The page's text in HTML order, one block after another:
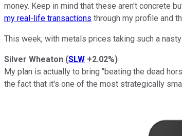
money. Keep in mind that these aren't concrete
my real-life transactions through my profile and
This week, with metals prices taking such a
Silver Wheaton (SLW +2.02%)
My plan is actually to bring "beating the dead
the fact that it's one of the most strategically